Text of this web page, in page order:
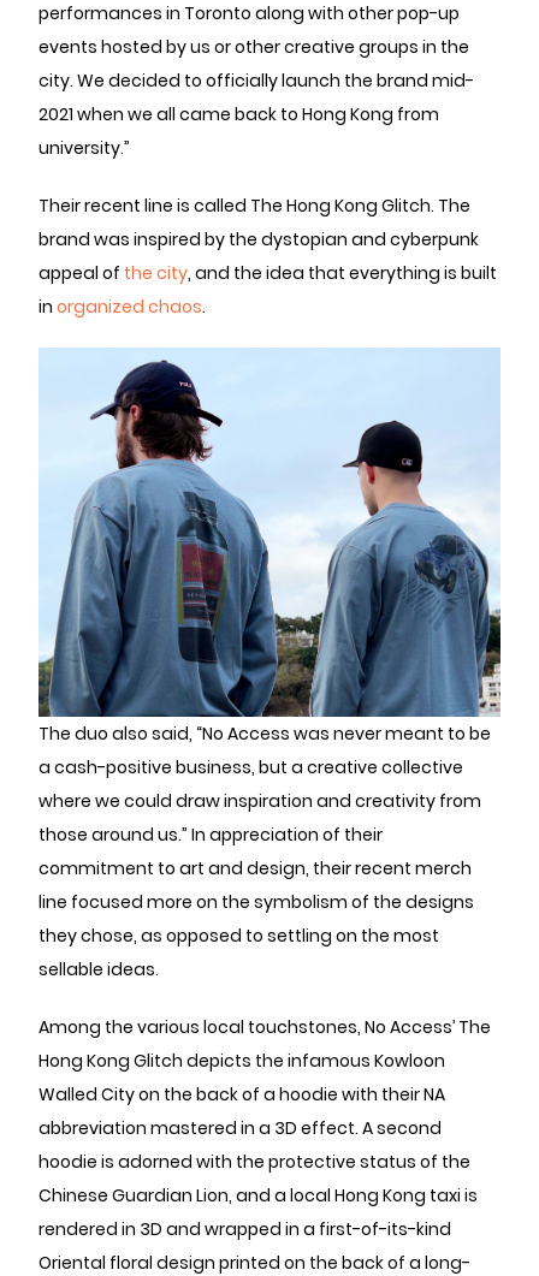
performances in Toronto along with other pop-up
events hosted by us or other creative groups in the
city. We decided to officially launch the brand mid-
2021 when we all came back to Hong Kong from
university.”
Their recent line is called The Hong Kong Glitch. The
brand was inspired by the dystopian and cyberpunk
appeal of the city, and the idea that everything is built
in organized chaos.
The duo also said, “No Access was never meant to be
a cash-positive business, but a creative collective
where we could draw inspiration and creativity from
those around us.” In appreciation of their
commitment to art and design, their recent merch
line focused more on the symbolism of the designs
they chose, as opposed to settling on the most
sellable ideas.
Among the various local touchstones, No Access’ The
Hong Kong Glitch depicts the infamous Kowloon
Walled City on the back of a hoodie with their NA
abbreviation mastered in a 3D effect. A second
hoodie is adorned with the protective status of the
Chinese Guardian Lion, and a local Hong Kong taxi is
rendered in 3D and wrapped in a first-of-its-kind
Oriental floral design printed on the back of a long-